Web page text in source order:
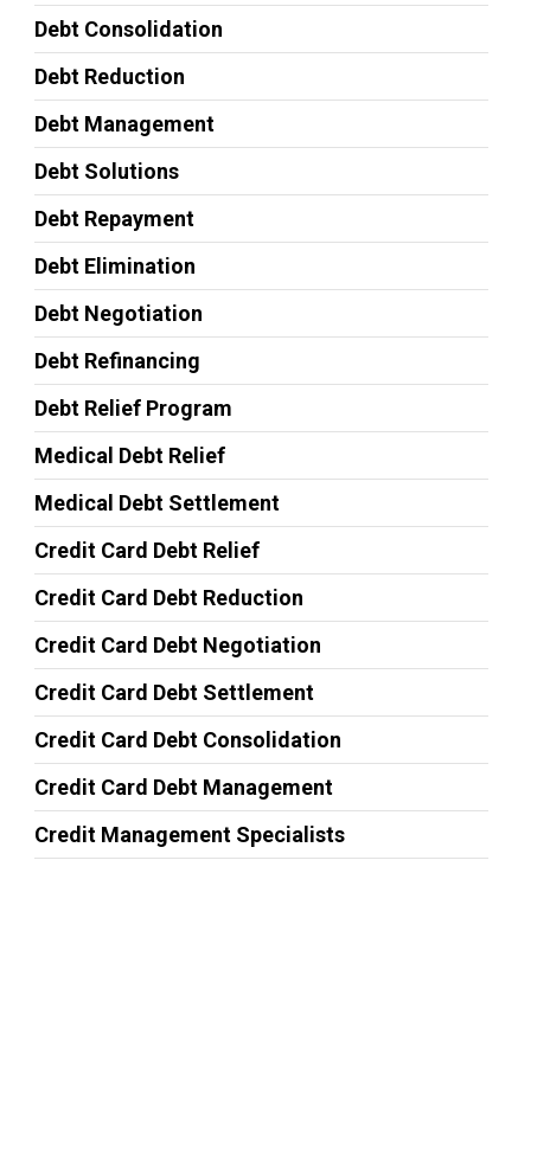
Debt Consolidation
Debt Reduction
Debt Management
Debt Solutions
Debt Repayment
Debt Elimination
Debt Negotiation
Debt Refinancing
Debt Relief Program
Medical Debt Relief
Medical Debt Settlement
Credit Card Debt Relief
Credit Card Debt Reduction
Credit Card Debt Negotiation
Credit Card Debt Settlement
Credit Card Debt Consolidation
Credit Card Debt Management
Credit Management Specialists